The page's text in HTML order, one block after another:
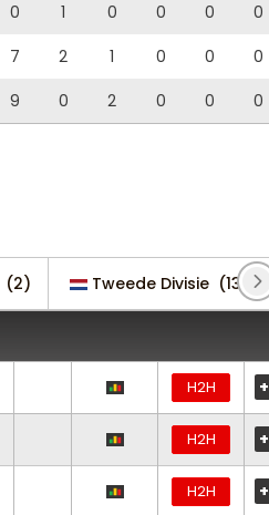
0 1 0 0 0
0
7 2 1 0 0
0
9 0 2 0 0 0
(2) Tweede Divisie (13)
H2H +
H2H +
H2H +